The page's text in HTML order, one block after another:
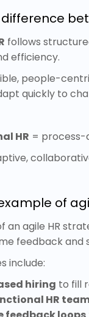
follows
efficiency.
people-
quickly to
HR = process-
of
an agile HR
feedback and
include:
hiring to fill
HR